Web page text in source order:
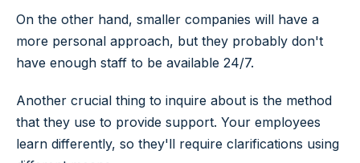
On the other hand, smaller companies will have a
more personal approach, but they probably don't
have enough staff to be available 24/7.
Another crucial thing to inquire about is the method
that they use to provide support. Your employees
learn differently, so they'll require clarifications using